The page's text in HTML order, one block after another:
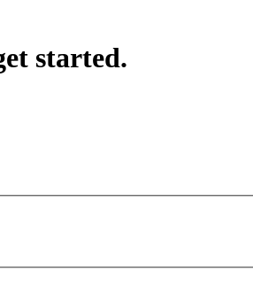
started.